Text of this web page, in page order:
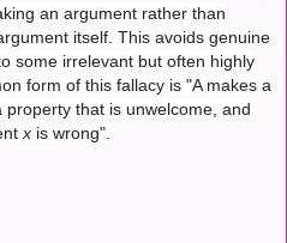
an argument rather than
itself. This avoids genuine
some irrelevant but often highly
form of this fallacy is "A makes a
property that is unwelcome, and
x is wrong".